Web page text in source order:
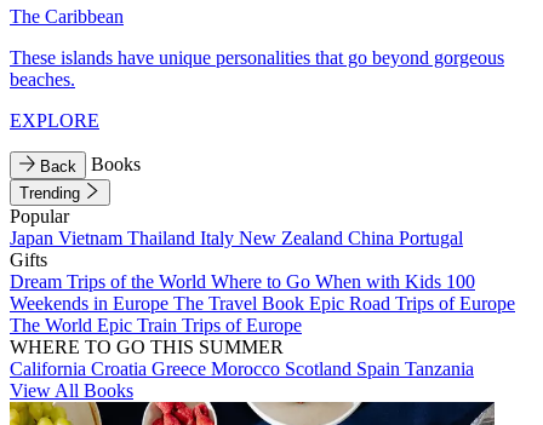
The Caribbean
These islands have unique personalities that go beyond gorgeous
beaches.
EXPLORE
Back Books
Trending
Popular
Japan Vietnam Thailand Italy New Zealand China Portugal
Gifts
Dream Trips of the World Where to Go When with Kids 100
Weekends in Europe The Travel Book Epic Road Trips of Europe
The World Epic Train Trips of Europe
WHERE TO GO THIS SUMMER
California Croatia Greece Morocco Scotland Spain Tanzania
View All Books